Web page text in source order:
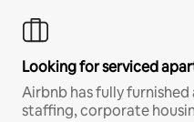
Looking for serviced
Airbnb has fully
staffing, corporate